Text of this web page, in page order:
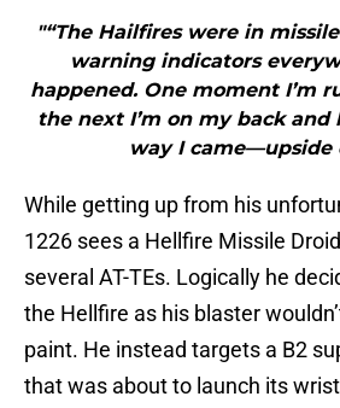
"“The Hailfires were in
warning indicators
happened. One moment I’m
the next I’m on my back
way I came—upside
While getting up from his
1226 sees a Hellfire Missile
several AT-TEs. Logically he
the Hellfire as his blaster
paint. He instead targets a B2
that was about to launch its